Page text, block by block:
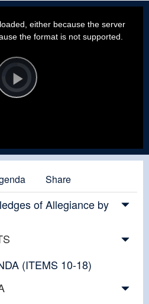
Player
is
loading.Play
either because the server
the format is not supported.
Share
of Allegiance by
(ITEMS 10-18)